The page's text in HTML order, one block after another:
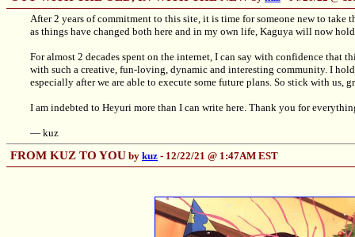
After 2 years of commitment to this site, it is time for someone new to
as things have changed both here and in my own life, Kaguya will now
For almost 2 decades spent on the internet, I can say with confidence that
with such a creative, fun-loving, dynamic and interesting community. I
especially after we are able to execute some future plans. So stick with us,
I am indebted to Heyuri more than I can write here. Thank you for
— kuz
FROM KUZ TO YOU by kuz - 12/22/21 @ 1:47AM EST